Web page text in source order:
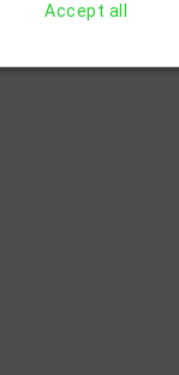
Accept all